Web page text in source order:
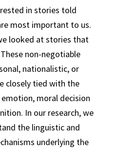
in stories told
most important to us.
looked at stories that
non-negotiable
nationalistic, or
closely tied with the
moral decision
In our research, we
the linguistic and
underlying the